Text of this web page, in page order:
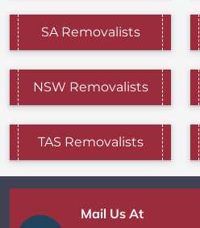
SA Removalists
NSW Removalists
TAS Removalists
Mail Us At